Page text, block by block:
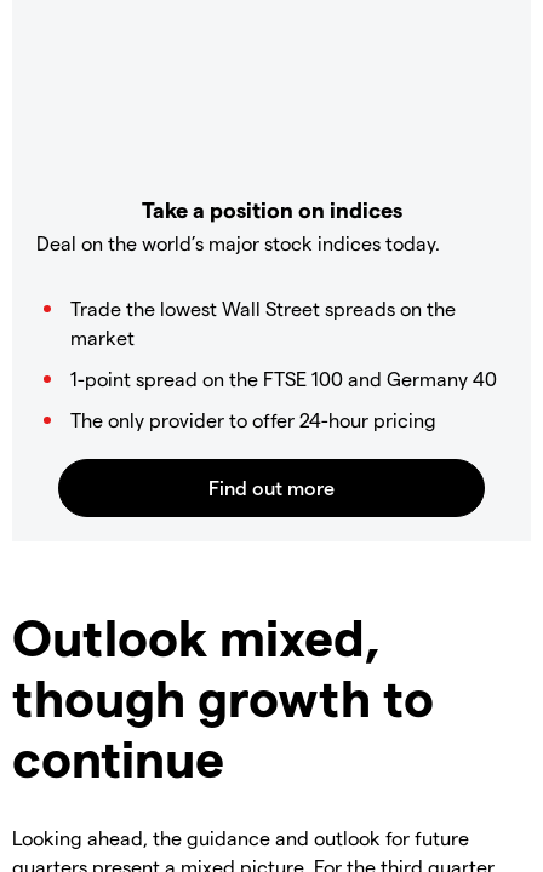
Take a position on indices
Deal on the world’s major stock indices today.
Trade the lowest Wall Street spreads on the
market
1-point spread on the FTSE 100 and Germany 40
The only provider to offer 24-hour pricing
Outlook mixed,
though growth to
continue
Looking ahead, the guidance and outlook for future
quarters present a mixed picture. For the third quarter